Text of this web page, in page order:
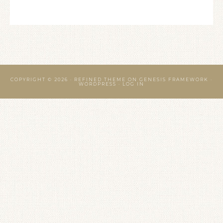
COPYRIGHT © 2026 · REFINED THEME ON GENESIS FRAMEWORK
·
WORDPRESS
· LOG IN